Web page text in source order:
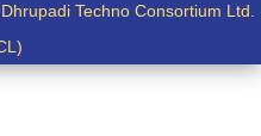
Dhrupadi Techno Consortium Ltd.